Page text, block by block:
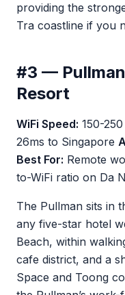
providing the
Tra coastline if you
#3 —
Resort
WiFi Speed: 150-
26ms to Singapore
Best For: Remote
to-WiFi ratio on Da
The Pullman sits in
any five-star hotel
Beach, within
cafe district, and a
Space and Toong